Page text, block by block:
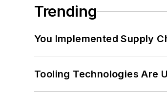
Trending
You Implemented Supply
Tooling Technologies Are